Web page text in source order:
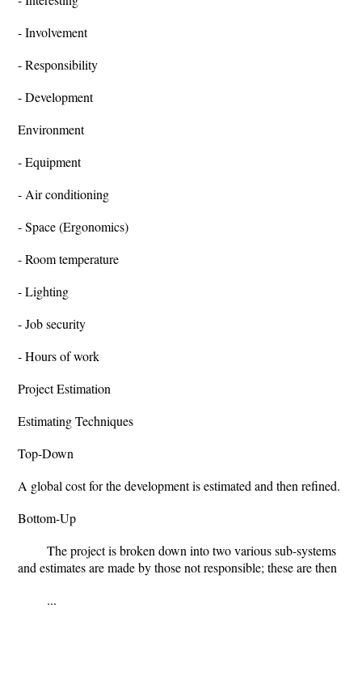
- Involvement
- Responsibility
- Development
Environment
- Equipment
- Air conditioning
- Space (Ergonomics)
- Room temperature
- Lighting
- Job security
- Hours of work
Project Estimation
Estimating Techniques
Top-Down
A global cost for the development is estimated and then refined.
Bottom-Up
The project is broken down into two various sub-systems
and estimates are made by those not responsible; these are then
...